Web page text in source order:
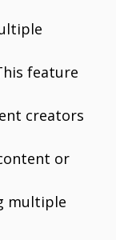
feature
creators
or
multiple